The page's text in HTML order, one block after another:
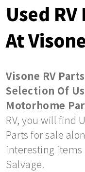
Used
At
Visone RV
Selection Of
Motorhome
RV, you will find
Parts for sale
interesting
Salvage.